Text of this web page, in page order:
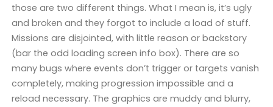
those are two different things. What I mean is, it’s ugly
and broken and they forgot to include a load of stuff.
Missions are disjointed, with little reason or backstory
(bar the odd loading screen info box). There are so
many bugs where events don’t trigger or targets vanish
completely, making progression impossible and a
reload necessary. The graphics are muddy and blurry,